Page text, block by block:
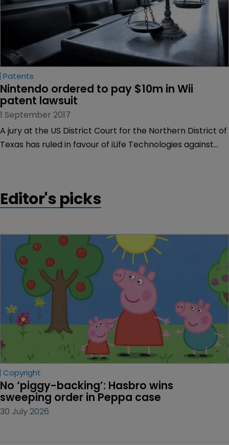
Patents
Nintendo ordered to pay $10m in Wii
patent lawsuit
1 September 2017
A jury at the US District Court for the Northern District of
Texas has ruled in favour of iLife Technologies against
Editor's picks
Copyright
No ‘piggy-backing’: Hasbro wins
sweeping order in Peppa case
30 July 2026